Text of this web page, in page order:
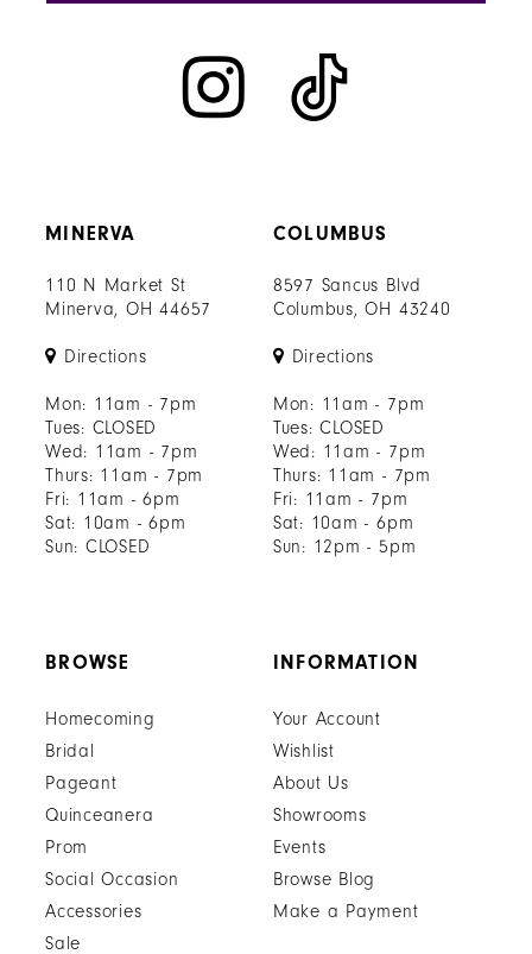
MINERVA
110 N Market St
Minerva, OH 44657
Directions
Mon: 11am - 7pm
Tues: CLOSED
Wed: 11am - 7pm
Thurs: 11am - 7pm
Fri: 11am - 6pm
Sat: 10am - 6pm
Sun: CLOSED
COLUMBUS
8597 Sancus Blvd
Columbus, OH 43240
Directions
Mon: 11am - 7pm
Tues: CLOSED
Wed: 11am - 7pm
Thurs: 11am - 7pm
Fri: 11am - 7pm
Sat: 10am - 6pm
Sun: 12pm - 5pm
BROWSE
Homecoming
Bridal
Pageant
Quinceanera
Prom
Social Occasion
Accessories
Sale
INFORMATION
Your Account
Wishlist
About Us
Showrooms
Events
Browse Blog
Make a Payment